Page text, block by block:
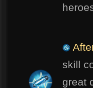
skill
great